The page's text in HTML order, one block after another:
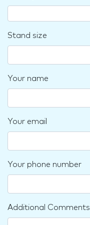
Stand size
Your name
Your email
Your phone number
Additional Comments